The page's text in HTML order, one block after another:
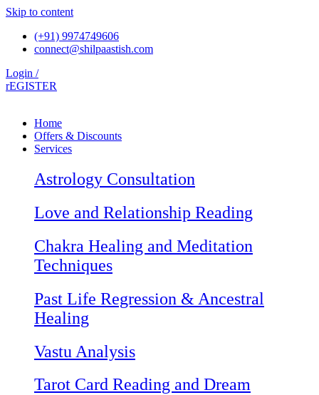
Skip to content
(+91) 9974749606
connect@shilpaastish.com
Login /
rEGISTER
Home
Offers & Discounts
Services
Astrology Consultation
Love and Relationship Reading
Chakra Healing and Meditation
Techniques
Past Life Regression & Ancestral
Healing
Vastu Analysis
Tarot Card Reading and Dream